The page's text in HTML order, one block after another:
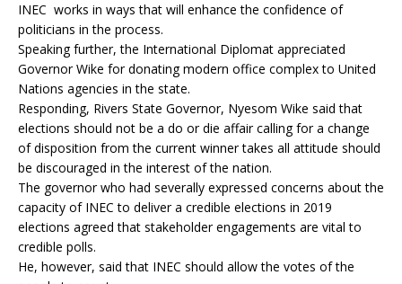
INEC works in ways that will enhance the confidence of
politicians in the process.
Speaking further, the International Diplomat appreciated
Governor Wike for donating modern office complex to United
Nations agencies in the state.
Responding, Rivers State Governor, Nyesom Wike said that
elections should not be a do or die affair calling for a change
of disposition from the current winner takes all attitude should
be discouraged in the interest of the nation.
The governor who had severally expressed concerns about the
capacity of INEC to deliver a credible elections in 2019
elections agreed that stakeholder engagements are vital to
credible polls.
He, however, said that INEC should allow the votes of the